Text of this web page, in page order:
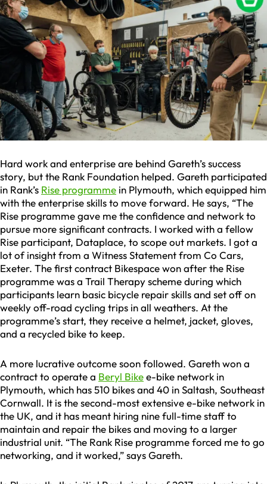
Hard work and enterprise are behind Gareth’s success
story, but the Rank Foundation helped. Gareth participated
in Rank’s Rise programme in Plymouth, which equipped him
with the enterprise skills to move forward. He says, “The
Rise programme gave me the confidence and network to
pursue more significant contracts. I worked with a fellow
Rise participant, Dataplace, to scope out markets. I got a
lot of insight from a Witness Statement from Co Cars,
Exeter. The first contract Bikespace won after the Rise
programme was a Trail Therapy scheme during which
participants learn basic bicycle repair skills and set off on
weekly off-road cycling trips in all weathers. At the
programme’s start, they receive a helmet, jacket, gloves,
and a recycled bike to keep.
A more lucrative outcome soon followed. Gareth won a
contract to operate a Beryl Bikee-bike network in
Plymouth, which has 510 bikes and 40 in Saltash, Southeast
Cornwall. It is the second-most extensive e-bike network in
the UK, and it has meant hiring nine full-time staff to
maintain and repair the bikes and moving to a larger
industrial unit. “The Rank Rise programme forced me to go
networking, and it worked,” says Gareth.